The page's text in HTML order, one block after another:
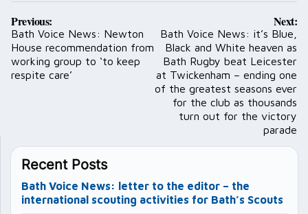
Post
navigation
Previous:
Bath Voice News: Newton
House recommendation from
working group to ‘to keep
respite care’
Next:
Bath Voice News: it’s Blue,
Black and White heaven as
Bath Rugby beat Leicester
at Twickenham – ending one
of the greatest seasons ever
for the club as thousands
turn out for the victory
parade
Recent Posts
Bath Voice News: letter to the editor – the
international scouting activities for Bath’s Scouts